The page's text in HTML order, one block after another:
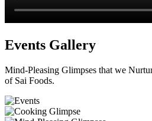
Events Gallery
Mind-Pleasing Glimpses that we
of Sai Foods.